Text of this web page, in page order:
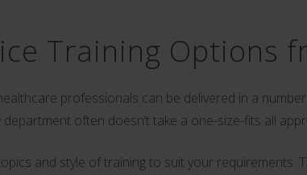
Training Options
professionals can be delivered in a
department often doesn’t take a one-size-fits all
and style of training to suit your